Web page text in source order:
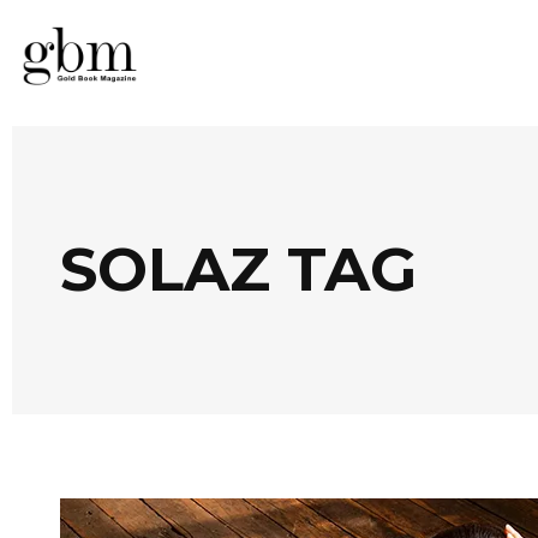
SOLAZ TAG